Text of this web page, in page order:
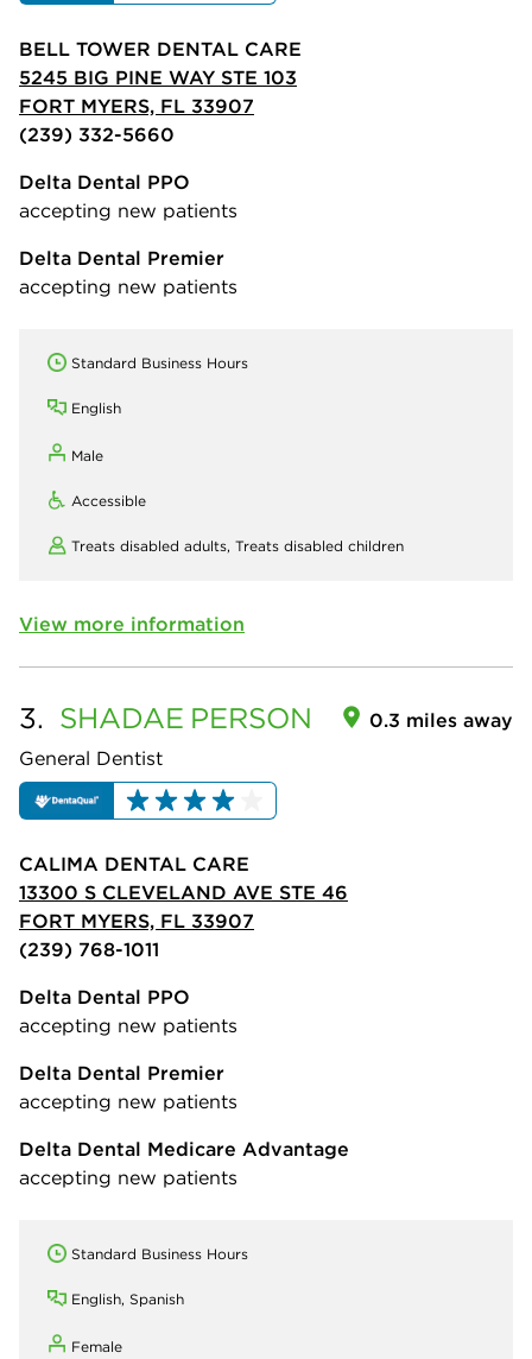
BELL TOWER DENTAL CARE
5245 BIG PINE WAY STE 103
FORT MYERS, FL 33907
(239) 332-5660
Delta Dental PPO
accepting new patients
Delta Dental Premier
accepting new patients
Standard Business Hours
English
Male
Accessible
Treats disabled adults, Treats disabled children
View more information
3. SHADAE PERSON
General Dentist
0.3 miles away
CALIMA DENTAL CARE
13300 S CLEVELAND AVE STE 46
FORT MYERS, FL 33907
(239) 768-1011
Delta Dental PPO
accepting new patients
Delta Dental Premier
accepting new patients
Delta Dental Medicare Advantage
accepting new patients
Standard Business Hours
English, Spanish
Female